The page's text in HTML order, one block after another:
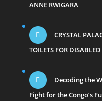
ANNE RWIGARA
CRYSTAL
TOILETS FOR
Decoding the
Fight for the Congo’s